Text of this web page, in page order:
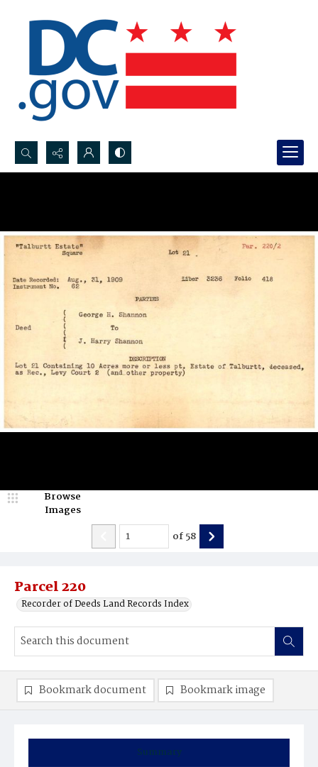
Search...
Parcel 220
Recorder of Deeds Land Records Index
Browse
Images
of58
Summary
Bookmark document Bookmark image